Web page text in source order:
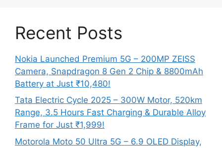
Recent Posts
Nokia Launched Premium 5G – 200MP ZEISS
Camera, Snapdragon 8 Gen 2 Chip & 8800mAh
Battery at Just ₹10,480!
Tata Electric Cycle 2025 – 300W Motor, 520km
Range, 3.5 Hours Fast Charging & Durable Alloy
Frame for Just ₹1,999!
Motorola Moto 50 Ultra 5G – 6.9 OLED Display,